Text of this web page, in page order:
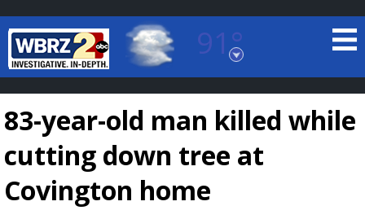
91°
Baton Rouge, Louisiana
7 DAY FORECAST
83-year-old man killed while
cutting down tree at
Covington home